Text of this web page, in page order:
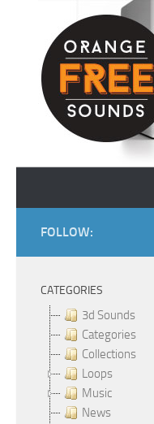
Skip to content
FOLLOW:
CATEGORIES
3d Sounds
Categories
Collections
Loops
Music
News